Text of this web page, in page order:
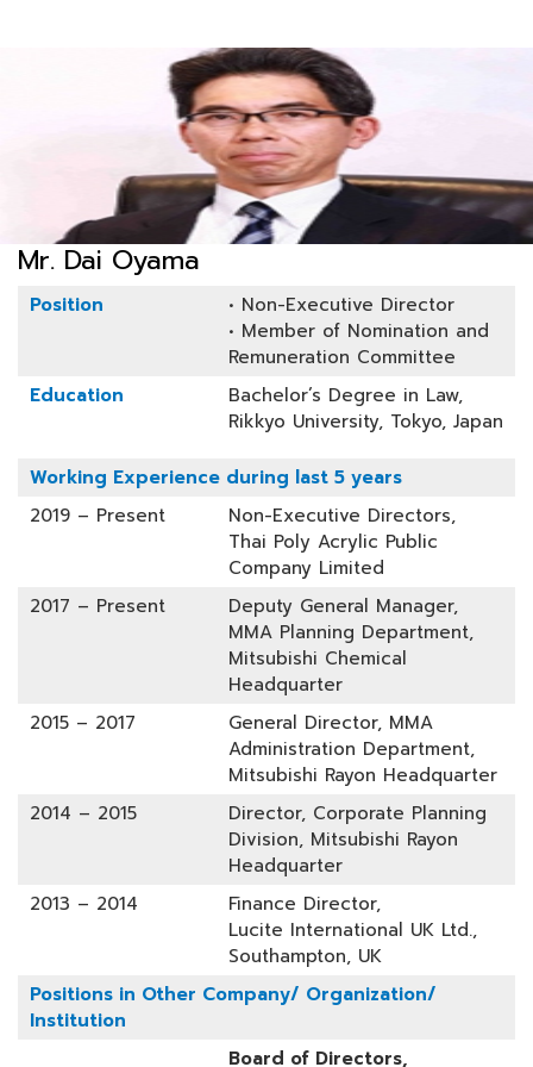
Mr. Dai Oyama
Position
• Non-Executive Director
• Member of Nomination and
Remuneration Committee
Education
Bachelor’s Degree in Law,
Rikkyo University, Tokyo, Japan
Working Experience during last 5 years
2019 – Present
Non-Executive Directors,
Thai Poly Acrylic Public
Company Limited
2017 – Present
Deputy General Manager,
MMA Planning Department,
Mitsubishi Chemical
Headquarter
2015 – 2017
General Director, MMA
Administration Department,
Mitsubishi Rayon Headquarter
2014 – 2015
Director, Corporate Planning
Division, Mitsubishi Rayon
Headquarter
2013 – 2014
Finance Director,
Lucite International UK Ltd.,
Southampton, UK
Positions in Other Company/ Organization/
Institution
Board of Directors,